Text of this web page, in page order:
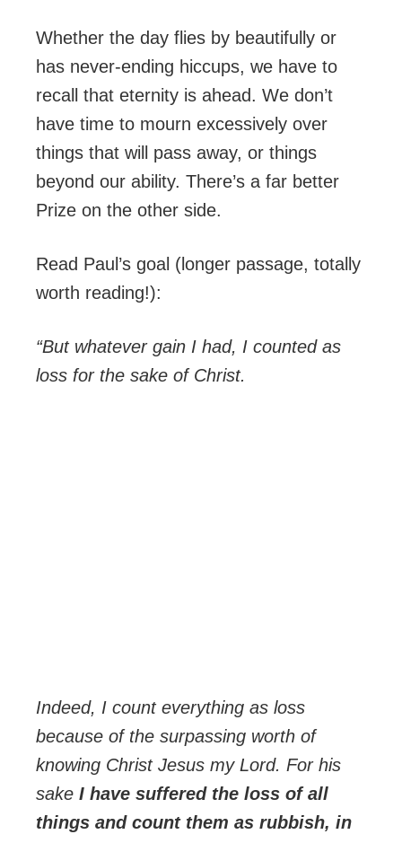
Whether the day flies by beautifully or
has never-ending hiccups, we have to
recall that eternity is ahead. We don’t
have time to mourn excessively over
things that will pass away, or things
beyond our ability. There’s a far better
Prize on the other side.
Read Paul’s goal (longer passage, totally
worth reading!):
“But whatever gain I had, I counted as
loss for the sake of Christ.
Indeed, I count everything as loss
because of the surpassing worth of
knowing Christ Jesus my Lord. For his
sake I have suffered the loss of all
things and count them as rubbish, in